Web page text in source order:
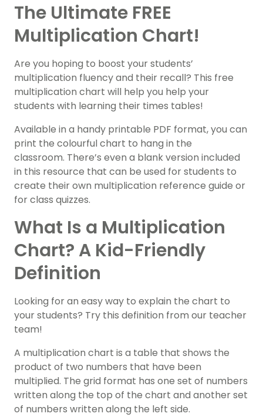
The Ultimate FREE
Multiplication Chart!
Are you hoping to boost your students’
multiplication fluency and their recall? This free
multiplication chart will help you help your
students with learning their times tables!
Available in a handy printable PDF format, you can
print the colourful chart to hang in the
classroom. There’s even a blank version included
in this resource that can be used for students to
create their own multiplication reference guide or
for class quizzes.
What Is a Multiplication
Chart? A Kid-Friendly
Definition
Looking for an easy way to explain the chart to
your students? Try this definition from our teacher
team!
A multiplication chart is a table that shows the
product of two numbers that have been
multiplied. The grid format has one set of numbers
written along the top of the chart and another set
of numbers written along the left side.